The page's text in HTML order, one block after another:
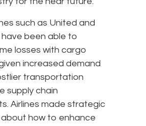
such as United and
been able to
losses with cargo
increased demand
transportation
supply chain
Airlines made strategic
how to enhance